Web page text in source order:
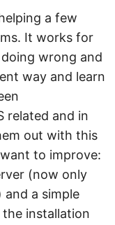
a few
It works for
wrong and
way and learn
related and in
out with this
to improve:
(now only
a simple
installation